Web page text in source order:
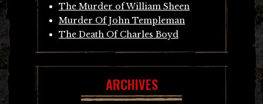
The Murder of William Sheen
Murder Of John Templeman
The Death Of Charles Boyd
ARCHIVES